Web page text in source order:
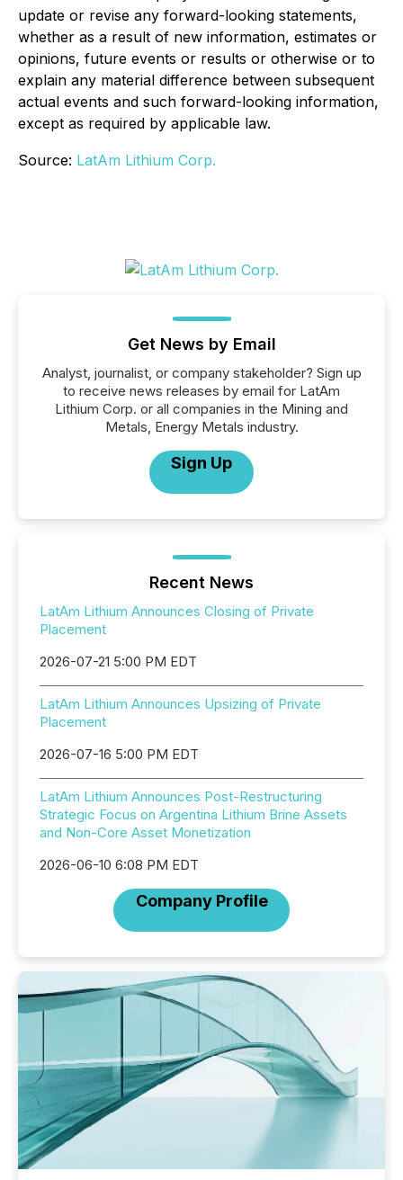
update or revise any forward-looking statements,
whether as a result of new information, estimates or
opinions, future events or results or otherwise or to
explain any material difference between subsequent
actual events and such forward-looking information,
except as required by applicable law.
Source: LatAm Lithium Corp.
Get News by Email
Analyst, journalist, or company stakeholder? Sign up
to receive news releases by email for LatAm
Lithium Corp. or all companies in the Mining and
Metals, Energy Metals industry.
Sign Up
Recent News
LatAm Lithium Announces Closing of Private
Placement
2026-07-21 5:00 PM EDT
LatAm Lithium Announces Upsizing of Private
Placement
2026-07-16 5:00 PM EDT
LatAm Lithium Announces Post-Restructuring
Strategic Focus on Argentina Lithium Brine Assets
and Non-Core Asset Monetization
2026-06-10 6:08 PM EDT
Company Profile